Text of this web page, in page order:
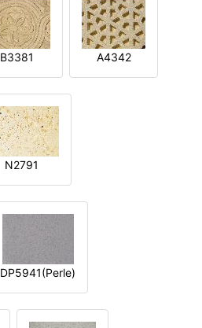
B3381 A4342
N2791
DP5941(Perle)